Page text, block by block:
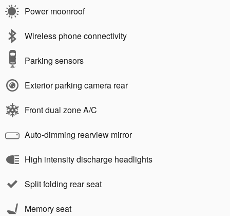
Power moonroof
Wireless phone connectivity
Parking sensors
Exterior parking camera rear
Front dual zone A/C
Auto-dimming rearview mirror
High intensity discharge headlights
Split folding rear seat
Memory seat